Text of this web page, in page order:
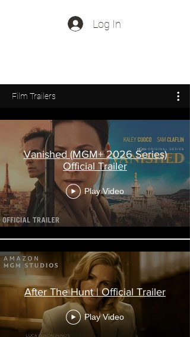
Log In
Film Trailers
Vanished (MGM+ 2026 Series)
Official Trailer
Play Video
After The Hunt | Official Trailer
Play Video